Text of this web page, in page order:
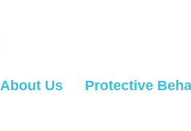
About Us Protective